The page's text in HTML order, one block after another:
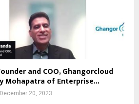
and COO, Ghangorcloud
Mohapatra of Enterprise...
December 20, 2023